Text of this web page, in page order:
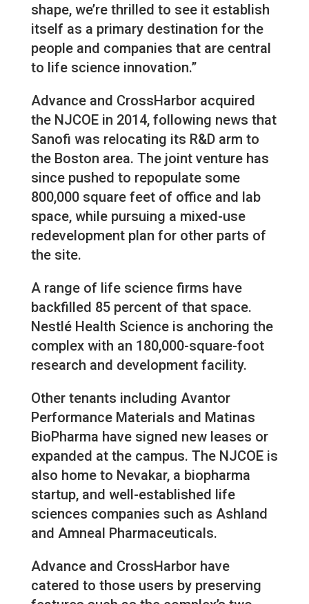
shape, we’re thrilled to see it establish
itself as a primary destination for the
people and companies that are central
to life science innovation.”
Advance and CrossHarbor acquired
the NJCOE in 2014, following news that
Sanofi was relocating its R&D arm to
the Boston area. The joint venture has
since pushed to repopulate some
800,000 square feet of office and lab
space, while pursuing a mixed-use
redevelopment plan for other parts of
the site.
A range of life science firms have
backfilled 85 percent of that space.
Nestlé Health Science is anchoring the
complex with an 180,000-square-foot
research and development facility.
Other tenants including Avantor
Performance Materials and Matinas
BioPharma have signed new leases or
expanded at the campus. The NJCOE is
also home to Nevakar, a biopharma
startup, and well-established life
sciences companies such as Ashland
and Amneal Pharmaceuticals.
Advance and CrossHarbor have
catered to those users by preserving